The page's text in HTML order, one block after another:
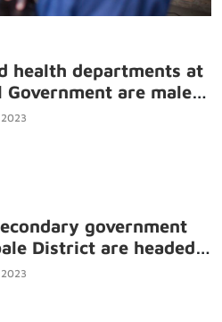
health departments at
are male
to gender equality.
government
District are headed